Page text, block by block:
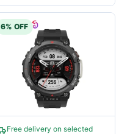
6% OFF
Free delivery on selected